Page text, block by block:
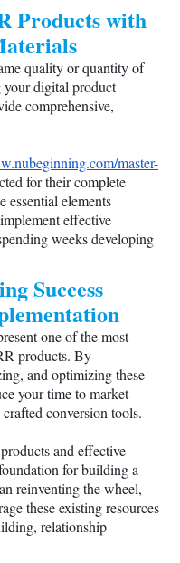
Products with
quality or quantity of
your digital product
comprehensive,
master-
for their complete
essential elements
effective
weeks developing
Success
one of the most
products. By
and optimizing these
your time to market
conversion tools.
and effective
for building a
reinventing the wheel,
these existing resources
relationship